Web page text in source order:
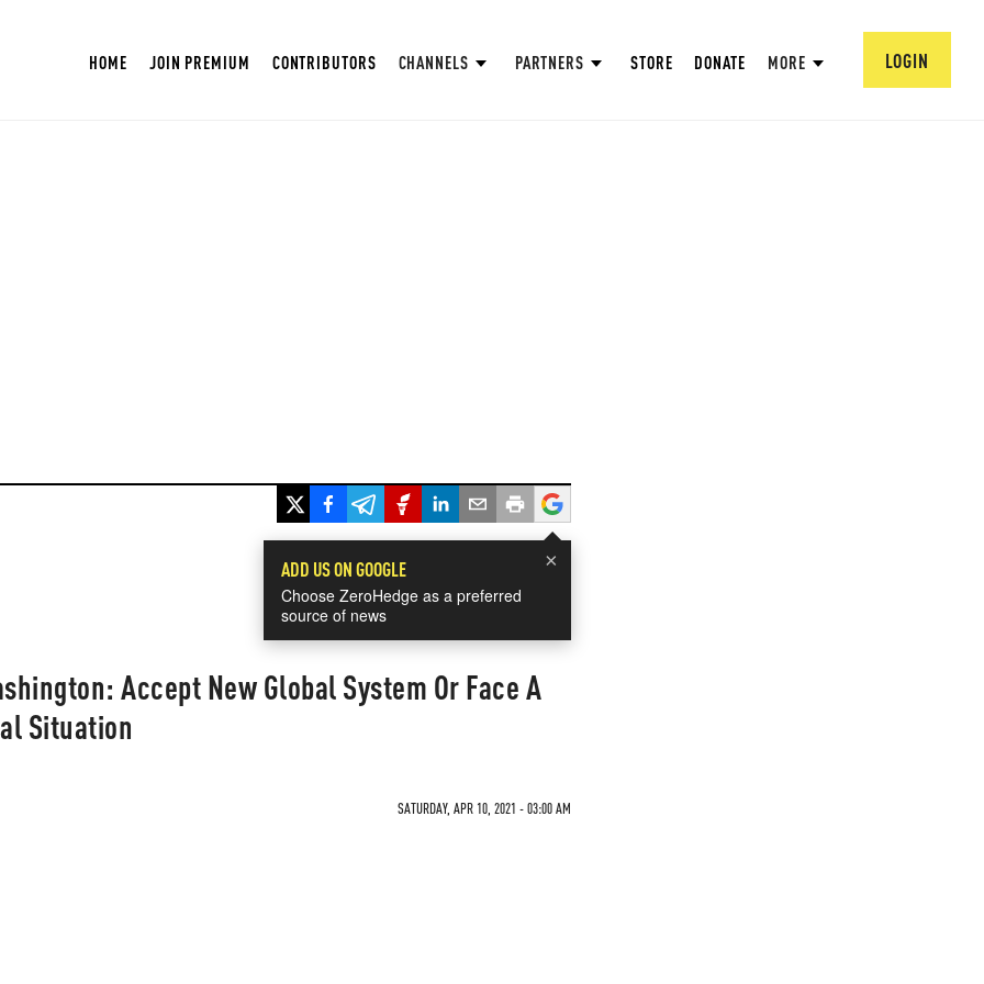
HOME JOIN PREMIUM CONTRIBUTORS CHANNELS PARTNERS STORE DONATE MORE LOGIN
×
ADD US ON GOOGLE
Choose ZeroHedge as a preferred
source of news
Accept New Global System Or Face A
Situation
SATURDAY, APR 10, 2021 - 03:00 AM